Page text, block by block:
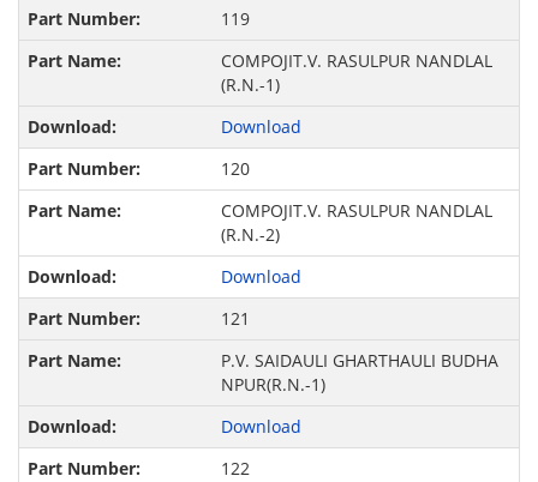
119
COMPOJIT.V. RASULPUR NANDLAL
(R.N.-1)
Download
120
COMPOJIT.V. RASULPUR NANDLAL
(R.N.-2)
Download
121
P.V. SAIDAULI GHARTHAULI BUDHA
NPUR(R.N.-1)
Download
122